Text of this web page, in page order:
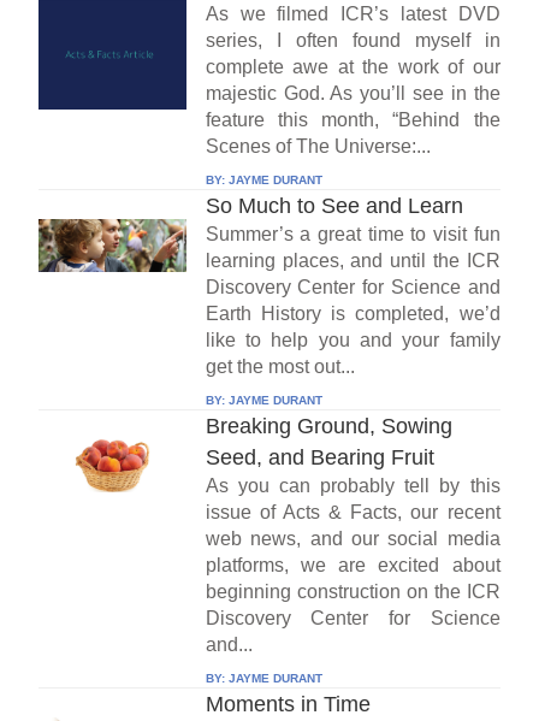
As we filmed ICR’s latest DVD
series, I often found myself in
complete awe at the work of our
majestic God. As you’ll see in the
feature this month, “Behind the
Scenes of The Universe:...
BY: JAYME DURANT
So Much to See and Learn
Summer’s a great time to visit fun
learning places, and until the ICR
Discovery Center for Science and
Earth History is completed, we’d
like to help you and your family
get the most out...
BY: JAYME DURANT
Breaking Ground, Sowing
Seed, and Bearing Fruit
As you can probably tell by this
issue of Acts & Facts, our recent
web news, and our social media
platforms, we are excited about
beginning construction on the ICR
Discovery Center for Science
and...
BY: JAYME DURANT
Moments in Time